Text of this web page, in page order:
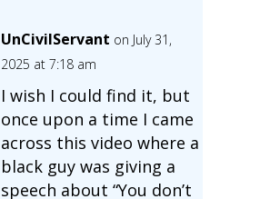
UnCivilServant on July 31,
2025 at 7:18 am
I wish I could find it, but
once upon a time I came
across this video where a
black guy was giving a
speech about “You don’t